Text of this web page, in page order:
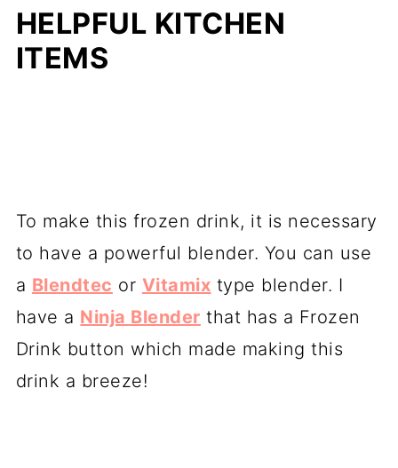
HELPFUL KITCHEN
ITEMS
To make this frozen drink, it is necessary
to have a powerful blender. You can use
a Blendtec or Vitamix type blender. I
have a Ninja Blender that has a Frozen
Drink button which made making this
drink a breeze!